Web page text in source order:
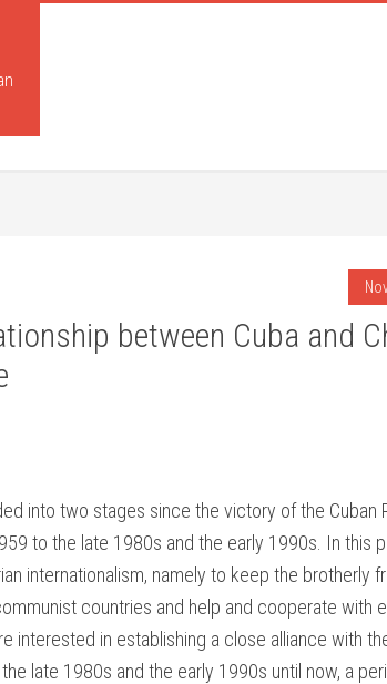
between Cuba and
into two stages since the victory of the Cuban
to the late 1980s and the early 1990s. In this
internationalism, namely to keep the brotherly
countries and help and cooperate with
interested in establishing a close alliance with
late 1980s and the early 1990s until now, a